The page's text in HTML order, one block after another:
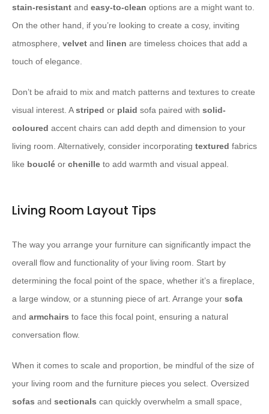
stain-resistant and easy-to-clean options are a might want to.
On the other hand, if you’re looking to create a cosy, inviting
atmosphere, velvet and linen are timeless choices that add a
touch of elegance.
Don’t be afraid to mix and match patterns and textures to create
visual interest. Astriped or plaid sofa paired with solid-
coloured accent chairs can add depth and dimension to your
living room. Alternatively, consider incorporating textured fabrics
like bouclé or chenille to add warmth and visual appeal.
Living Room Layout Tips
The way you arrange your furniture can significantly impact the
overall flow and functionality of your living room. Start by
determining the focal point of the space, whether it’s a fireplace,
a large window, or a stunning piece of art. Arrange your sofa
and armchairs to face this focal point, ensuring a natural
conversation flow.
When it comes to scale and proportion, be mindful of the size of
your living room and the furniture pieces you select. Oversized
sofas and sectionals can quickly overwhelm a small space,